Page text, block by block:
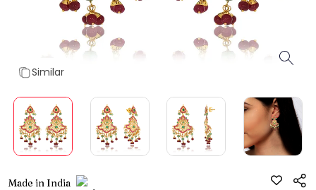
Similar
Made in India